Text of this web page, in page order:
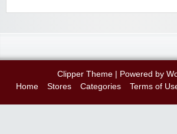
Clipper Theme| Powered by
Home
Stores Categories Terms of